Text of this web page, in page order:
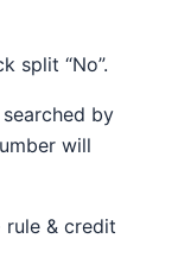
split “No”.
by
will
& credit